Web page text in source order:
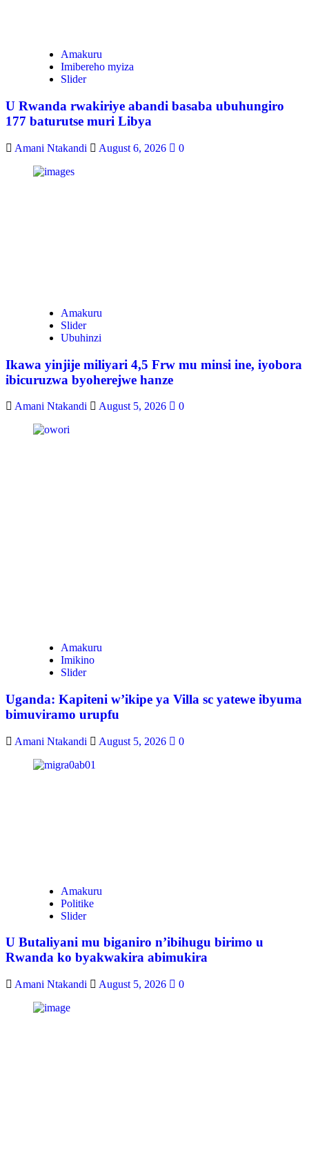
Amakuru
Imibereho myiza
Slider
U Rwanda rwakiriye abandi basaba ubuhungiro
177 baturutse muri Libya
Amani Ntakandi August 6, 2026 0
Amakuru
Slider
Ubuhinzi
Ikawa yinjije miliyari 4,5 Frw mu minsi ine, iyobora
ibicuruzwa byoherejwe hanze
Amani Ntakandi August 5, 2026 0
Amakuru
Imikino
Slider
Uganda: Kapiteni w’ikipe ya Villa sc yatewe ibyuma
bimuviramo urupfu
Amani Ntakandi August 5, 2026 0
Amakuru
Politike
Slider
U Butaliyani mu biganiro n’ibihugu birimo u
Rwanda ko byakwakira abimukira
Amani Ntakandi August 5, 2026 0